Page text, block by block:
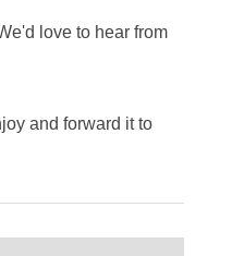
love to hear from
and forward it to